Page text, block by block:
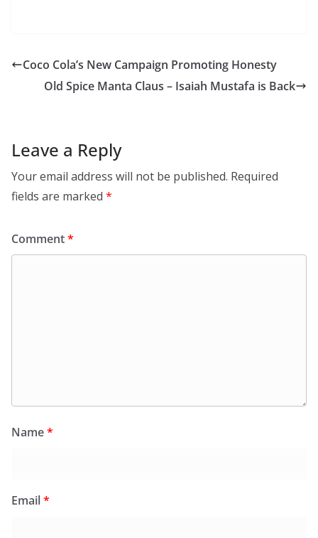
Coco Cola’s New Campaign Promoting Honesty
Old Spice Manta Claus – Isaiah Mustafa is Back
Leave a Reply
Your email address will not be published. Required
fields are marked *
Comment*
Name*
Email*